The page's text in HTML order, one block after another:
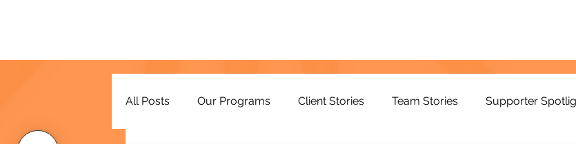
All Posts Our Programs Client Stories Team Stories Supporter